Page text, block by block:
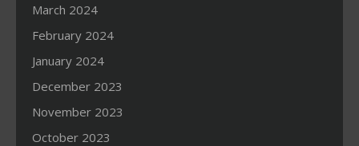
March 2024
February 2024
January 2024
December 2023
November 2023
October 2023